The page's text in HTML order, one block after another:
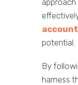
potential.
By
harness